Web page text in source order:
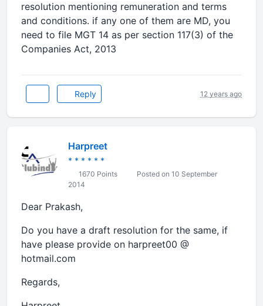
resolution mentioning remuneration and terms
and conditions. if any one of them are MD, you
need to file MGT 14 as per section 117(3) of the
Companies Act, 2013
Reply 12 years ago
Harpreet
* * * * * *
1670 Points
Posted on 10 September
2014
Dear Prakash,
Do you have a draft resolution for the same, if
have please provide on harpreet00 @
hotmail.com
Regards,